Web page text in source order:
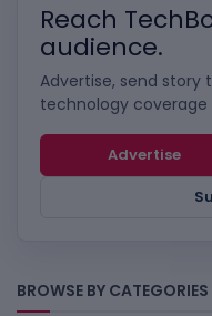
Reach
audience.
Advertise, send story
technology coverage
Advertise
BROWSE BY CATEGORIES